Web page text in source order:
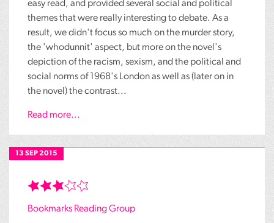
easy read, and provided several social and political
themes that were really interesting to debate. As a
result, we didn't focus so much on the murder story,
the 'whodunnit' aspect, but more on the novel's
depiction of the racism, sexism, and the political and
social norms of 1968's London as well as (later on in
the novel) the contrast...
Read more...
13 SEP 2015
Bookmarks Reading Group